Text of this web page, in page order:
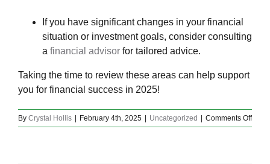
If you have significant changes in your financial
situation or investment goals, consider consulting
a financial advisor for tailored advice.
Taking the time to review these areas can help support
you for financial success in 2025!
By Crystal Hollis February 4th, 2025 Uncategorized Comments Offon